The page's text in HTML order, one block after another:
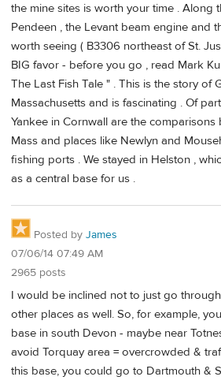
the mine sites is worth your time . Along
Pendeen , the Levant beam engine and
worth seeing ( B3306 northeast of St.
BIG favor - before you go , read Mark
The Last Fish Tale " . This is the story of
Massachusetts and is fascinating . Of
Yankee in Cornwall are the comparisons
Mass and places like Newlyn and
fishing ports . We stayed in Helston ,
as a central base for us .
Posted by James
07/06/14 07:49 AM
2965 posts
I would be inclined not to just go
other places as well. So, for example,
base in south Devon - maybe near
avoid Torquay area = overcrowded &
this base, you could go to Dartmouth &